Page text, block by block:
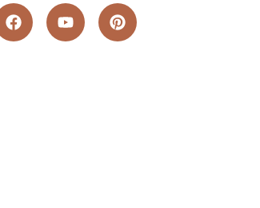
F
a
c
Y
o
u
P
i
n